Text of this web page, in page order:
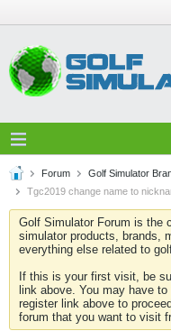
Forum Golf Simulator
Tgc2019 change name to
Golf Simulator Forum is the
simulator products, brands,
everything else related to
If this is your first visit, be
link above. You may have to
register link above to
forum that you want to visit